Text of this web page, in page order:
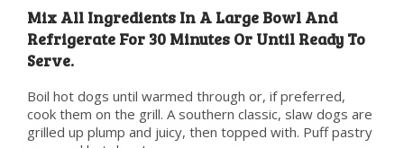
Mix All Ingredients In A Large Bowl And
Refrigerate For 30 Minutes Or Until Ready To
Serve.
Boil hot dogs until warmed through or, if preferred,
cook them on the grill. A southern classic, slaw dogs are
grilled up plump and juicy, then topped with. Puff pastry